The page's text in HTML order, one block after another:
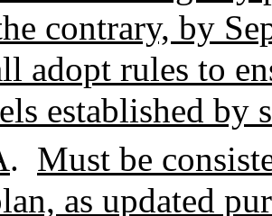
contrary, by
adopt rules to
established by
. Must be
as updated